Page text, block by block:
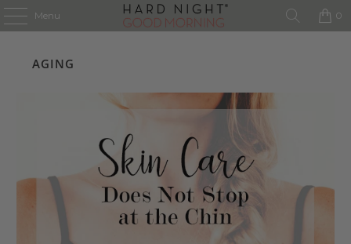
Menu 0
AGING